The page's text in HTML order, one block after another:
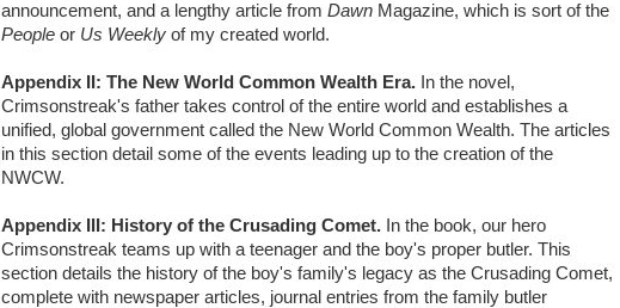
announcement, and a lengthy article from Dawn Magazine, which is sort of the
People or Us Weekly of my created world.
Appendix II: The New World Common Wealth Era. In the novel,
Crimsonstreak's father takes control of the entire world and establishes a
unified, global government called the New World Common Wealth. The articles
in this section detail some of the events leading up to the creation of the
NWCW.
Appendix III: History of the Crusading Comet. In the book, our hero
Crimsonstreak teams up with a teenager and the boy's proper butler. This
section details the history of the boy's family's legacy as the Crusading Comet,
complete with newspaper articles, journal entries from the family butler